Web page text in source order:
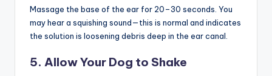
Massage the base of the ear for 20–30 seconds. You
may hear a squishing sound—this is normal and indicates
the solution is loosening debris deep in the ear canal.
5. Allow Your Dog to Shake